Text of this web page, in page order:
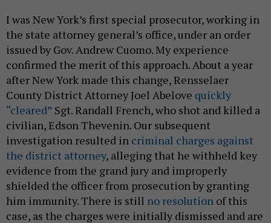
I was New York’s first special prosecutor, working in
the state attorney general’s office, under an order
issued by Gov. Andrew Cuomo. My experience
confirmed the merit of this approach. About a year
after New York made this change, Rensselaer
County District Attorney Joel Abelove quickly
“cleared” Sgt. Randall French, who shot and killed a
civilian, Edson Thevenin. Our subsequent
investigation resulted in criminal charges against
the district attorney, alleging that he withheld key
evidence from the grand jury and improperly
shielded the officer from prosecution by granting
him immunity. There is still no resolution of this
case, as the charges were initially dismissed and are